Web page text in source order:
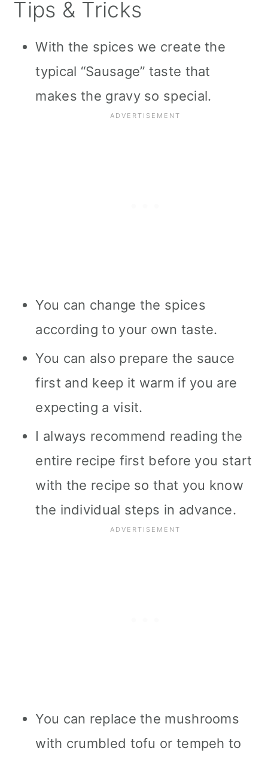
Tips & Tricks
With the spices we create the
typical “Sausage” taste that
makes the gravy so special.
You can change the spices
according to your own taste.
You can also prepare the sauce
first and keep it warm if you are
expecting a visit.
I always recommend reading the
entire recipe first before you start
with the recipe so that you know
the individual steps in advance.
You can replace the mushrooms
with crumbled tofu or tempeh to